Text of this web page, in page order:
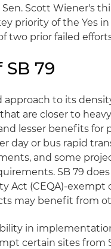
Sen. Scott Wiener's
priority of the Yes
two prior failed
79
approach to its
are closer to
lesser benefits for
day or bus rapid
and some
SB 79
Act (CEQA)-
may benefit from
in
certain sites from